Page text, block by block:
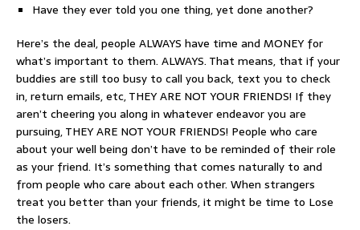
Have they ever told you one thing, yet done another?
Here’s the deal, people ALWAYS have time and MONEY for
what’s important to them. ALWAYS. That means, that if your
buddies are still too busy to call you back, text you to check
in, return emails, etc, THEY ARE NOT YOUR FRIENDS! If they
aren’t cheering you along in whatever endeavor you are
pursuing, THEY ARE NOT YOUR FRIENDS! People who care
about your well being don’t have to be reminded of their role
as your friend. It’s something that comes naturally to and
from people who care about each other. When strangers
treat you better than your friends, it might be time to Lose
the losers.